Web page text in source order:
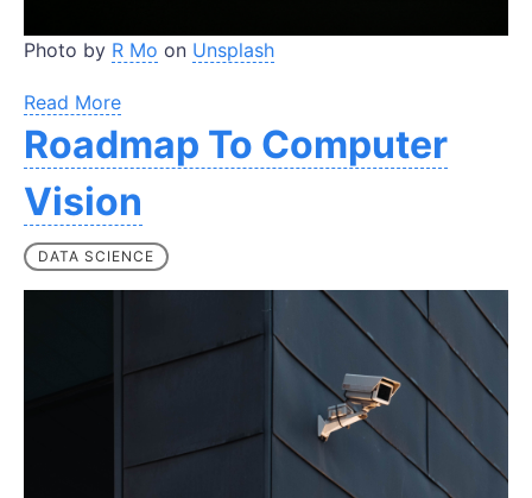
Photo by R Mo on Unsplash
Read More
Roadmap To Computer
Vision
DATA SCIENCE